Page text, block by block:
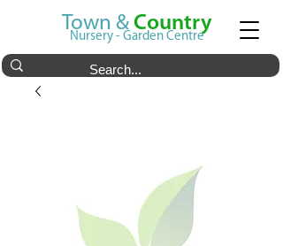
Town & Country
Nursery - Garden Centre